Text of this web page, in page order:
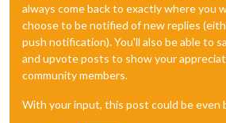
always come back to exactly where you
choose to be notified of new replies
push notification). You'll also be able to
and upvote posts to show your
community members.
With your input, this post could be even